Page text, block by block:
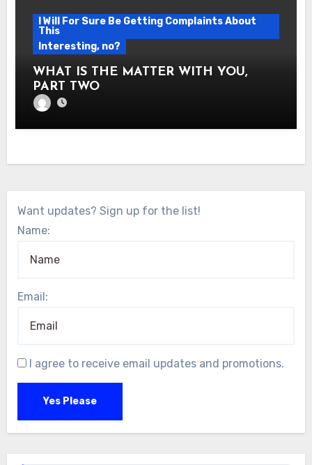
I Will For Sure Be Getting Complaints About
This
Interesting, no?
WHAT IS THE MATTER WITH YOU,
PART TWO
Want updates? Sign up for the list!
Name:
Email:
I agree to receive email updates and promotions.
Yes Please